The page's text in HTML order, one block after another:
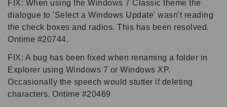
FIX: When using the Windows 7 Classic theme the
dialogue to 'Select a Windows Update' wasn't reading
the check boxes and radios. This has been resolved.
Ontime #20744.
FIX: A bug has been fixed when renaming a folder in
Explorer using Windows 7 or Windows XP.
Occasionally the speech would stutter if deleting
characters. Ontime #20469